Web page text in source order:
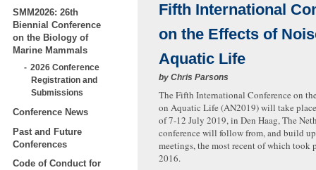
SMM2026: 26th
Biennial Conference
on the Biology of
Marine Mammals
2026 Conference
Registration and
Submissions
Conference News
Past and Future
Conferences
Code of Conduct for
Fifth International
on the Effects of
Aquatic Life
by Chris Parsons
The Fifth International Conference on
on Aquatic Life (AN2019) will take
of 7-12 July 2019, in Den Haag, The
conference will follow from, and build
meetings, the most recent of which
2016.